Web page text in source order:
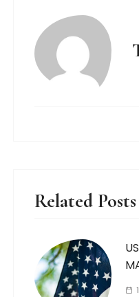
Related Posts